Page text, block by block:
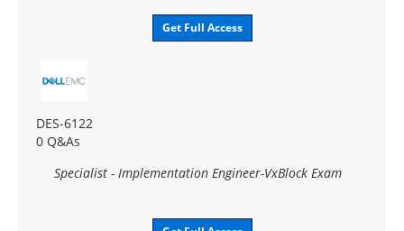
Get Full Access
DES-6122
0 Q&As
Specialist - Implementation Engineer-VxBlock Exam